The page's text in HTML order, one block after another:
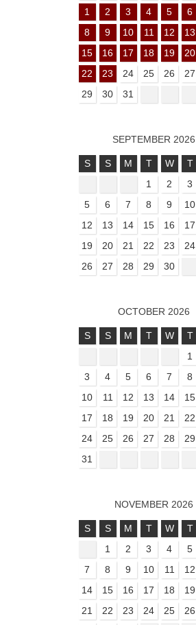
1 2 3 4 5 6
8
9 10 11 12 13
15
16 17 18 19 20
22
23 24 25 26 27
29
30 31
SEPTEMBER 2026
S S M T W T
1
2 3
5
6 7 8 9 10
12
13 14 15 16 17
19
20 21 22 23 24
26
27 28 29 30
OCTOBER 2026
S S M T W T
1
3
4 5 6 7 8
10
11 12 13 14 15
17
18 19 20 21 22
24
25 26 27 28 29
31
NOVEMBER 2026
S S M T W T
1
2 3 4 5
7
8 9 10 11 12
14
15 16 17 18 19
21
22 23 24 25 26